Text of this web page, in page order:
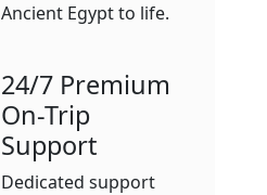
Ancient Egypt to life.
24/7 Premium
On-Trip
Support
Dedicated support